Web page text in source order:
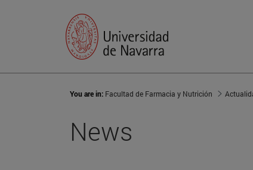
You are in: Facultad de Farmacia y Nutrición
News